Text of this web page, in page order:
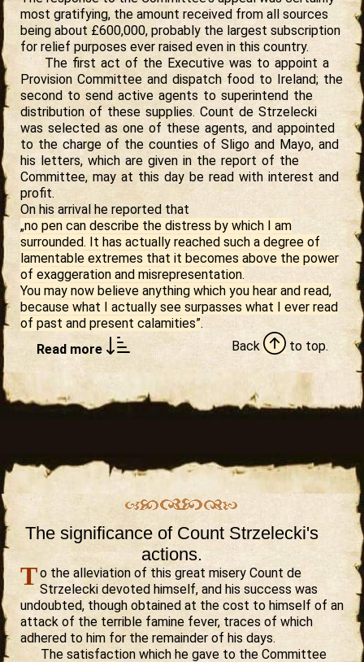
most gratifying, the amount received from all sources
being about £600,000, probably the largest subscription
for relief purposes ever raised even in this country.
The first act of the Executive was to appoint a
Provision Committee and dispatch food to Ireland; the
second to send active agents to superintend the
distribution of these supplies. Count de Strzelecki
was selected as one of these agents, and appointed
to the charge of the counties of Sligo and Mayo, and
his letters, which are given in the report of the
Committee, may at this day be read with interest and
profit.
On his arrival he reported that
„no pen can describe the distress by which I am
surrounded. It has actually reached such a degree of
lamentable extremes that it becomes above the power
of exaggeration and misrepresentation.
You may now believe anything which you hear and read,
because what I actually see surpasses what I ever read
of past and present calamities”.
Read more
Back totop.
The significance of Count Strzelecki's
actions.
To the alleviation of this great misery Count de
Strzelecki devoted himself, and his success was
undoubted, though obtained at the cost to himself of an
attack of the terrible famine fever, traces of which
adhered to him for the remainder of his days.
The satisfaction which he gave to the Committee